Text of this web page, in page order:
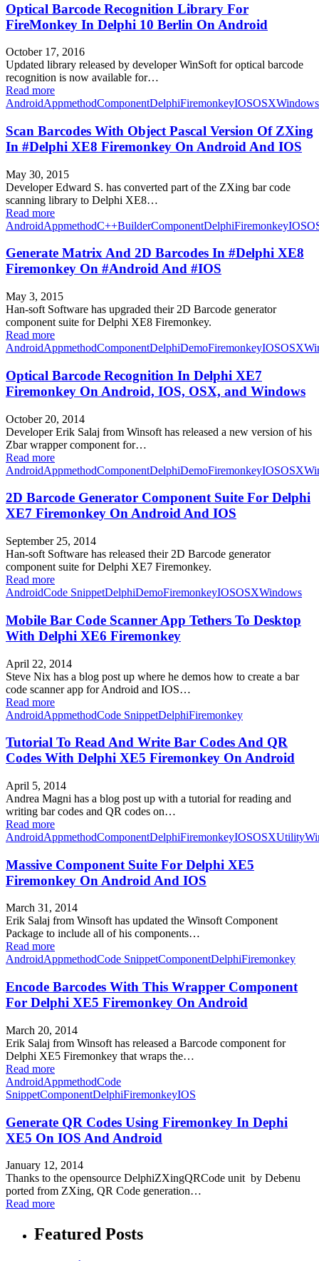
Optical Barcode Recognition Library For
FireMonkey In Delphi 10 Berlin On Android
October 17, 2016
Updated library released by developer WinSoft for optical barcode
recognition is now available for…
Read more
AndroidAppmethodComponentDelphiFiremonkeyIOSOSXWindows
Scan Barcodes With Object Pascal Version Of ZXing
In #Delphi XE8 Firemonkey On Android And IOS
May 30, 2015
Developer Edward S. has converted part of the ZXing bar code
scanning library to Delphi XE8…
Read more
AndroidAppmethodC++BuilderComponentDelphiFiremonkeyIOS
Generate Matrix And 2D Barcodes In #Delphi XE8
Firemonkey On #Android And #IOS
May 3, 2015
Han-soft Software has upgraded their 2D Barcode generator
component suite for Delphi XE8 Firemonkey.
Read more
AndroidAppmethodComponentDelphiDemoFiremonkeyIOSOSX
Optical Barcode Recognition In Delphi XE7
Firemonkey On Android, IOS, OSX, and Windows
October 20, 2014
Developer Erik Salaj from Winsoft has released a new version of his
Zbar wrapper component for…
Read more
AndroidAppmethodComponentDelphiDemoFiremonkeyIOSOSX
2D Barcode Generator Component Suite For Delphi
XE7 Firemonkey On Android And IOS
September 25, 2014
Han-soft Software has released their 2D Barcode generator
component suite for Delphi XE7 Firemonkey.
Read more
AndroidCode SnippetDelphiDemoFiremonkeyIOSOSXWindows
Mobile Bar Code Scanner App Tethers To Desktop
With Delphi XE6 Firemonkey
April 22, 2014
Steve Nix has a blog post up where he demos how to create a bar
code scanner app for Android and IOS…
Read more
AndroidAppmethodCode SnippetDelphiFiremonkey
Tutorial To Read And Write Bar Codes And QR
Codes With Delphi XE5 Firemonkey On Android
April 5, 2014
Andrea Magni has a blog post up with a tutorial for reading and
writing bar codes and QR codes on…
Read more
AndroidAppmethodComponentDelphiFiremonkeyIOSOSXUtility
Massive Component Suite For Delphi XE5
Firemonkey On Android And IOS
March 31, 2014
Erik Salaj from Winsoft has updated the Winsoft Component
Package to include all of his components…
Read more
AndroidAppmethodCode SnippetComponentDelphiFiremonkey
Encode Barcodes With This Wrapper Component
For Delphi XE5 Firemonkey On Android
March 20, 2014
Erik Salaj from Winsoft has released a Barcode component for
Delphi XE5 Firemonkey that wraps the…
Read more
AndroidAppmethodCode
SnippetComponentDelphiFiremonkeyIOS
Generate QR Codes Using Firemonkey In Dephi
XE5 On IOS And Android
January 12, 2014
Thanks to the opensource DelphiZXingQRCode unit by Debenu
ported from ZXing, QR Code generation…
Read more
Featured Posts